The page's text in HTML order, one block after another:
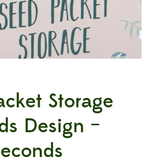
Storage
Design –